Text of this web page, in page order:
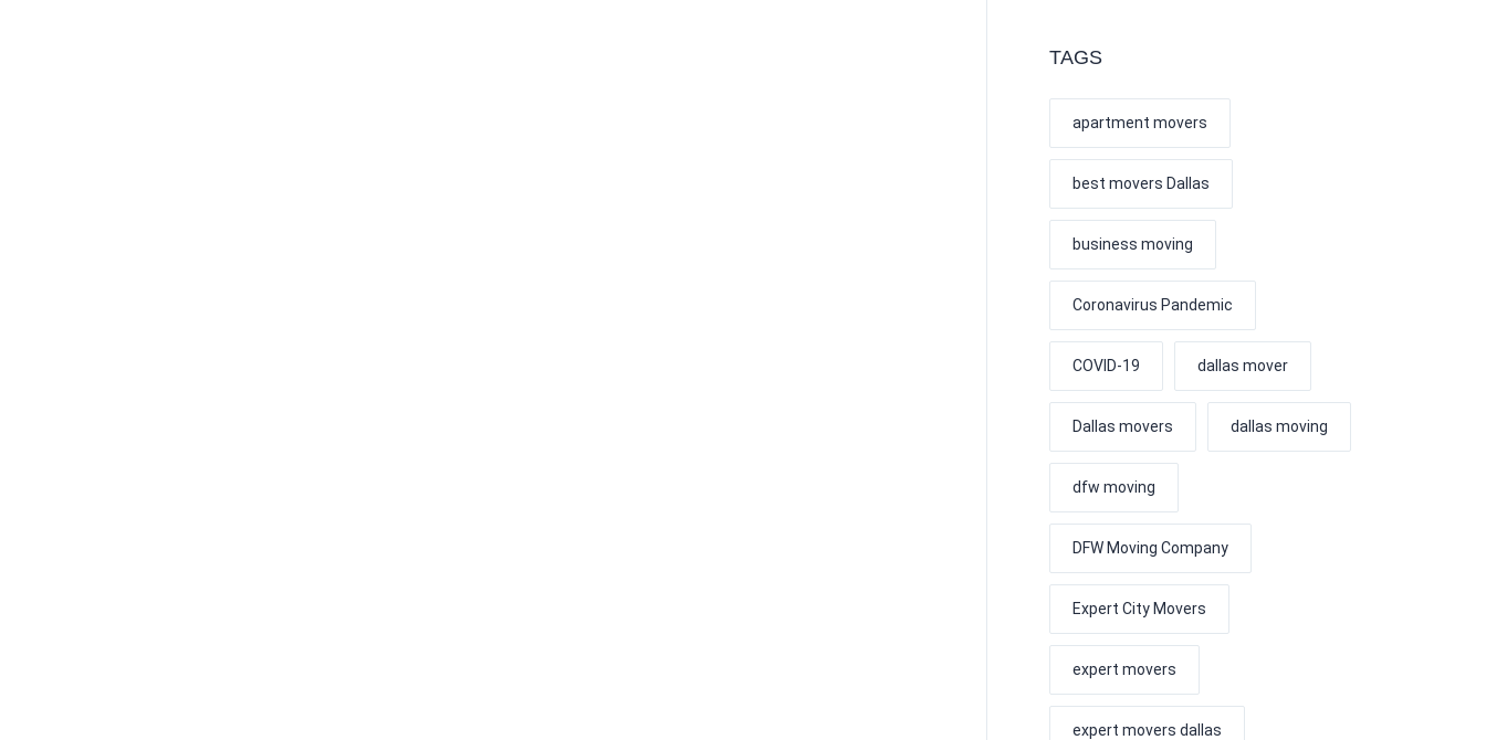
TAGS
apartment movers
best movers Dallas
business moving
Coronavirus Pandemic
COVID-19 dallas mover
Dallas movers dallas moving
dfw moving
DFW Moving Company
Expert City Movers
expert movers
expert movers dallas